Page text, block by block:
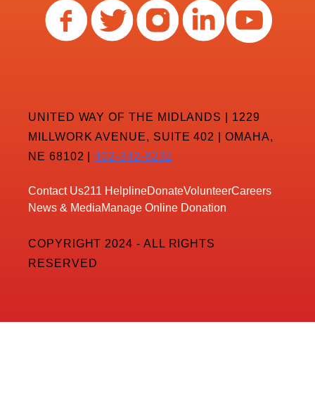
UNITED WAY OF THE MIDLANDS | 1229
MILLWORK AVENUE, SUITE 402 | OMAHA,
NE 68102 |402-342-8232
Contact Us211 HelplineDonateVolunteerCareers
News & MediaManage Online Donation
COPYRIGHT 2024 - ALL RIGHTS
RESERVED